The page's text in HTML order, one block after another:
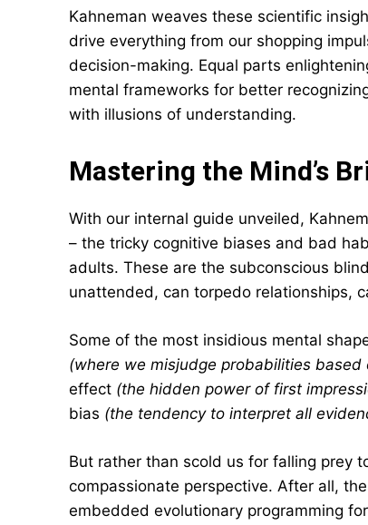
Kahneman weaves these scientific
drive everything from our shopping
decision-making. Equal parts
mental frameworks for better
with illusions of understanding.
Mastering the Mind’s
With our internal guide unveiled,
– the tricky cognitive biases and bad
adults. These are the subconscious
unattended, can torpedo relationships,
Some of the most insidious mental
(where we misjudge probabilities
effect (the hidden power of first
bias (the tendency to interpret all
But rather than scold us for falling prey
compassionate perspective. After all,
embedded evolutionary programming